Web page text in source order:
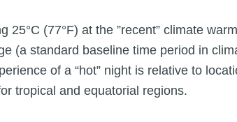
(77°F) at the ”recent” climate
(a standard baseline time period in
of a “hot” night is relative to
tropical and equatorial regions.